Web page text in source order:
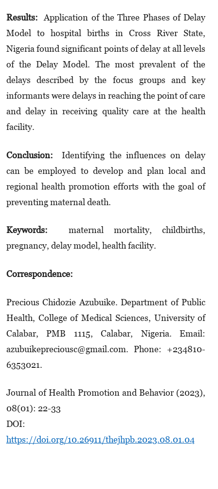
Results: Application of the Three Phases of Delay
Model to hospital births in Cross River State,
Nigeria found significant points of delay at all levels
of the Delay Model. The most prevalent of the
delays described by the focus groups and key
informants were delays in reaching the point of care
and delay in receiving quality care at the health
facility.
Conclusion: Identifying the influences on delay
can be employed to develop and plan local and
regional health promotion efforts with the goal of
preventing maternal death.
Keywords: maternal mortality, childbirths,
pregnancy, delay model, health facility.
Correspondence:
Precious Chidozie Azubuike. Department of Public
Health, College of Medical Sciences, University of
Calabar, PMB 1115, Calabar, Nigeria. Email:
azubuikepreciousc@gmail.com. Phone: +234810-
6353021.
Journal of Health Promotion and Behavior (2023),
08(01): 22-33
DOI:
https://doi.org/10.26911/thejhpb.2023.08.01.04